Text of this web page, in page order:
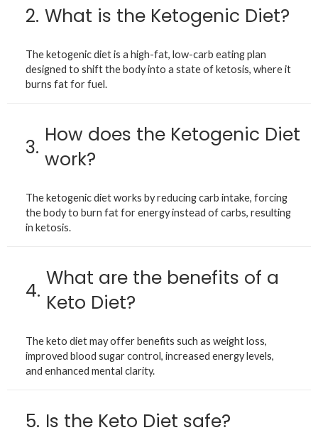
2. What is the Ketogenic Diet?
The ketogenic diet is a high-fat, low-carb eating plan
designed to shift the body into a state of ketosis, where it
burns fat for fuel.
3. How does the Ketogenic Diet
work?
The ketogenic diet works by reducing carb intake, forcing
the body to burn fat for energy instead of carbs, resulting
in ketosis.
4. What are the benefits of a
Keto Diet?
The keto diet may offer benefits such as weight loss,
improved blood sugar control, increased energy levels,
and enhanced mental clarity.
5. Is the Keto Diet safe?